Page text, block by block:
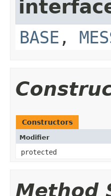
BASE ,
Constructors
Modifier
protected
Method